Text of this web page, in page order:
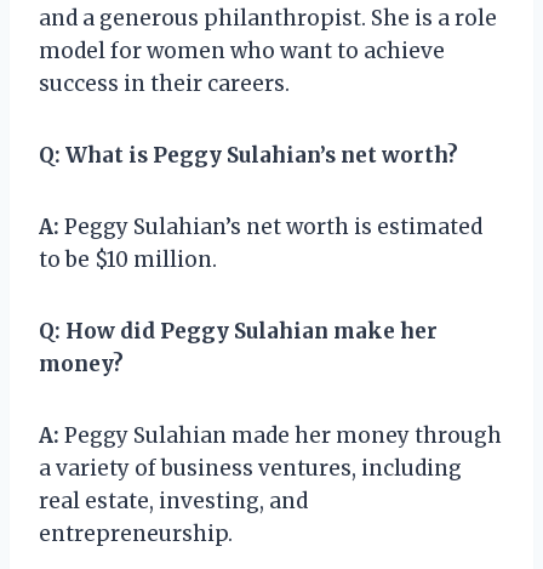
and a generous philanthropist. She is a role
model for women who want to achieve
success in their careers.
Q: What is Peggy Sulahian’s net worth?
A: Peggy Sulahian’s net worth is estimated
to be $10 million.
Q: How did Peggy Sulahian make her
money?
A: Peggy Sulahian made her money through
a variety of business ventures, including
real estate, investing, and
entrepreneurship.